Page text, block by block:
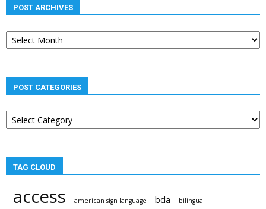
POST ARCHIVES
Post
archives
POST CATEGORIES
Post
categories
TAG CLOUD
access american sign language bda bilingual